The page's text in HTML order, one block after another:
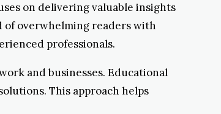
on delivering valuable insights
of overwhelming readers with
professionals.
and businesses. Educational
This approach helps